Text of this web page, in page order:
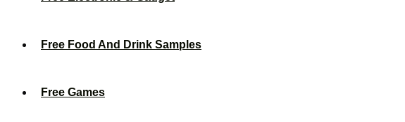
Free Food And Drink Samples
Free Games